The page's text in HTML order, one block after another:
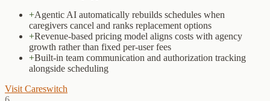
+Agentic AI automatically rebuilds schedules when
caregivers cancel and ranks replacement options
+Revenue-based pricing model aligns costs with agency
growth rather than fixed per-user fees
+Built-in team communication and authorization tracking
alongside scheduling
Visit Careswitch